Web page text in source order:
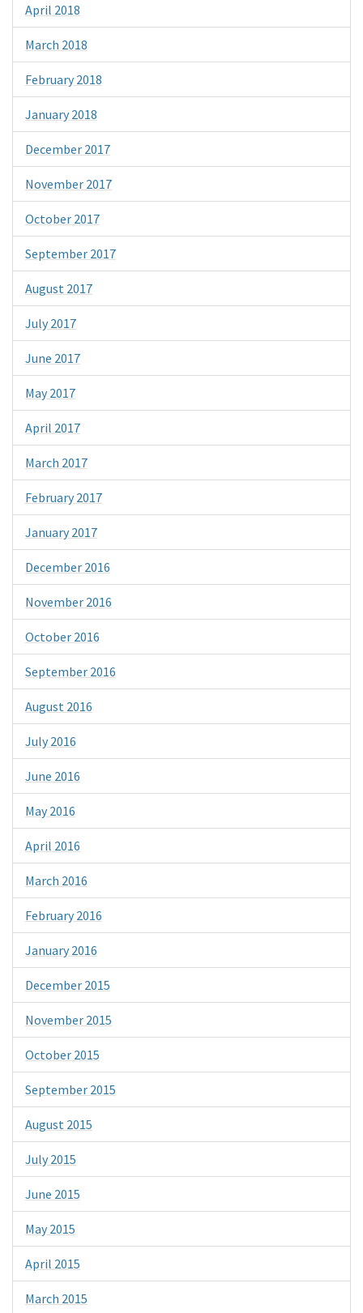
April 2018
March 2018
February 2018
January 2018
December 2017
November 2017
October 2017
September 2017
August 2017
July 2017
June 2017
May 2017
April 2017
March 2017
February 2017
January 2017
December 2016
November 2016
October 2016
September 2016
August 2016
July 2016
June 2016
May 2016
April 2016
March 2016
February 2016
January 2016
December 2015
November 2015
October 2015
September 2015
August 2015
July 2015
June 2015
May 2015
April 2015
March 2015